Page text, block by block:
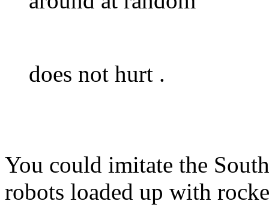
does not hurt .
You could imitate the
robots loaded up with